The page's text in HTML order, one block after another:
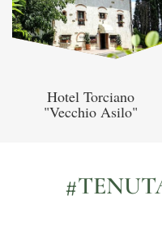
Hotel Torciano
"Vecchio Asilo"